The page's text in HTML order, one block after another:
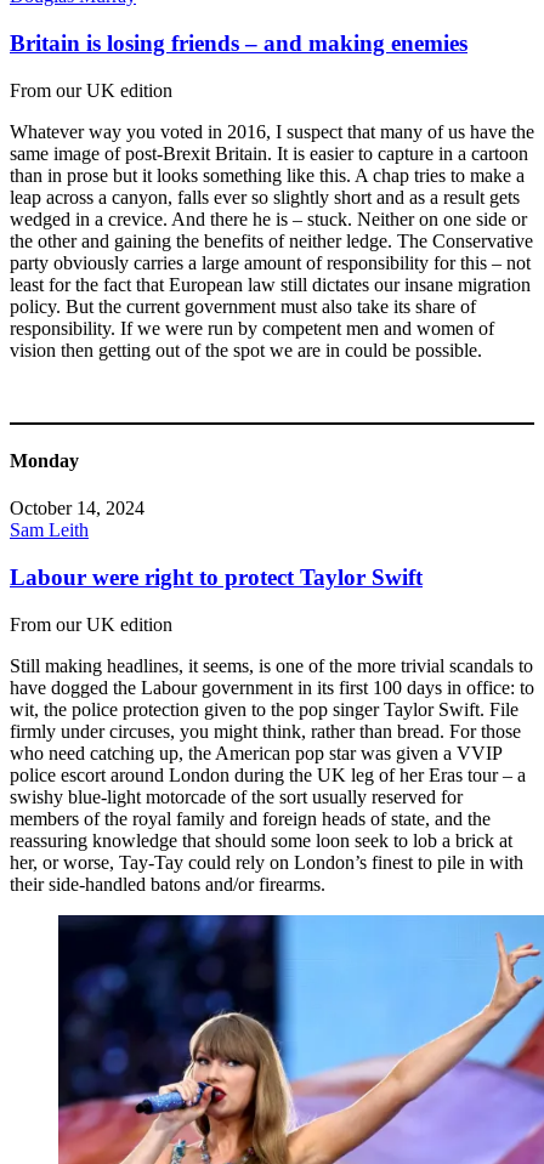
Britain is losing friends – and making enemies
From our UK edition
Whatever way you voted in 2016, I suspect that many of us have the
same image of post-Brexit Britain. It is easier to capture in a cartoon
than in prose but it looks something like this. A chap tries to make a
leap across a canyon, falls ever so slightly short and as a result gets
wedged in a crevice. And there he is – stuck. Neither on one side or
the other and gaining the benefits of neither ledge. The Conservative
party obviously carries a large amount of responsibility for this – not
least for the fact that European law still dictates our insane migration
policy. But the current government must also take its share of
responsibility. If we were run by competent men and women of
vision then getting out of the spot we are in could be possible.
Monday
October 14, 2024
Sam Leith
Labour were right to protect Taylor Swift
From our UK edition
Still making headlines, it seems, is one of the more trivial scandals to
have dogged the Labour government in its first 100 days in office: to
wit, the police protection given to the pop singer Taylor Swift. File
firmly under circuses, you might think, rather than bread. For those
who need catching up, the American pop star was given a VVIP
police escort around London during the UK leg of her Eras tour – a
swishy blue-light motorcade of the sort usually reserved for
members of the royal family and foreign heads of state, and the
reassuring knowledge that should some loon seek to lob a brick at
her, or worse, Tay-Tay could rely on London’s finest to pile in with
their side-handled batons and/or firearms.